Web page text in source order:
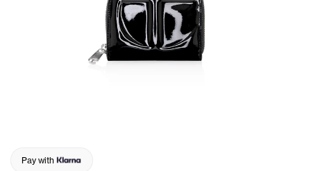
Pay with